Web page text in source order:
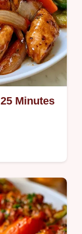
Minutes
Stir Fry
a healthy